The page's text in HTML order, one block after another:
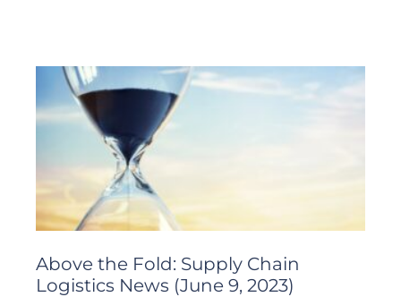
Above the Fold: Supply Chain
Logistics News (June 9, 2023)